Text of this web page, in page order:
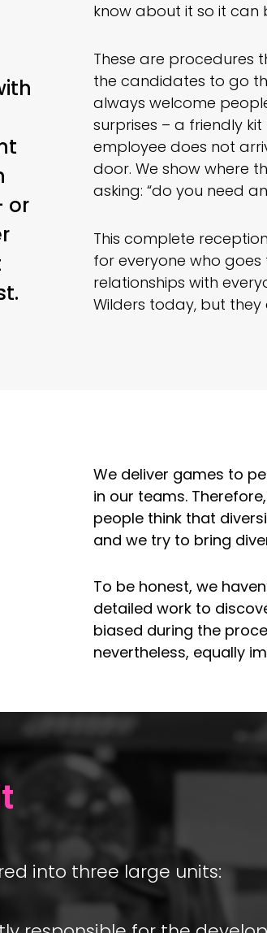
or
know about it so it can
These are procedures
the candidates to go
always welcome
surprises – a friendly
employee does not
door. We show where
asking: “do you need
This complete
for everyone who
relationships with
Wilders today, but
We deliver games to
in our teams.
people think that
and we try to bring
To be honest, we
detailed work to
biased during the
nevertheless, equally
into three large units: